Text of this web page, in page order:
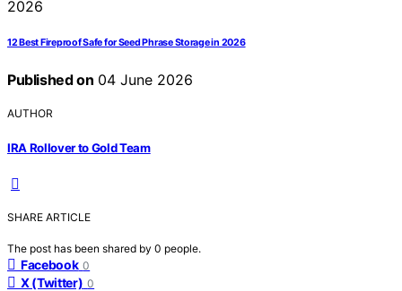
12 Best Fireproof Safe for Seed Phrase Storage in 2026
Published on 04 June 2026
AUTHOR
IRA Rollover to Gold Team
SHARE ARTICLE
The post has been shared by 0 people.
Facebook 0
X (Twitter) 0